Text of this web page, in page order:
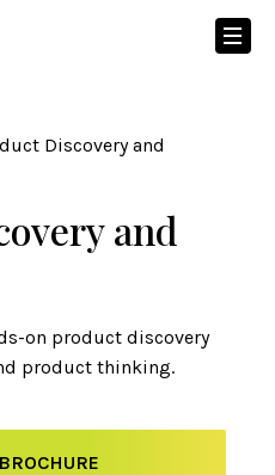
Discovery and
and
on product discovery
product thinking.